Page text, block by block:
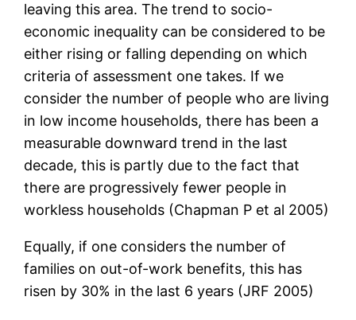
leaving this area. The trend to socio-
economic inequality can be considered to be
either rising or falling depending on which
criteria of assessment one takes. If we
consider the number of people who are living
in low income households, there has been a
measurable downward trend in the last
decade, this is partly due to the fact that
there are progressively fewer people in
workless households (Chapman P et al 2005)
Equally, if one considers the number of
families on out-of-work benefits, this has
risen by 30% in the last 6 years (JRF 2005)